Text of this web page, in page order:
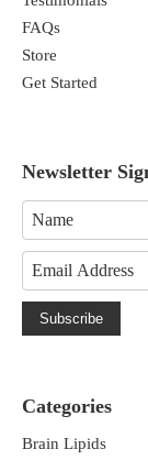
FAQs
Store
Get Started
Newsletter
Subscribe
Categories
Brain Lipids